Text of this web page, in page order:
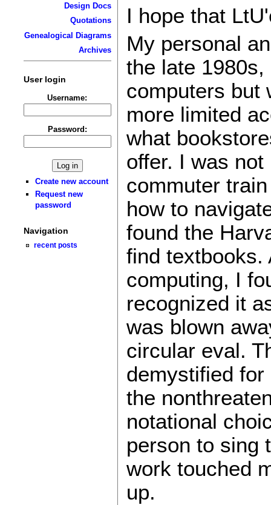
Design Docs
Quotations
Genealogical Diagrams
Archives
User login
Username:
Password:
Create new account
Request new
password
Navigation
recent posts
I hope that
My personal
the late
computers but
more limited
what
offer. I was
commuter
how to
found the
find textbooks.
computing, I
recognized it
was blown
circular eval.
demystified
the
notational
person to sing
work touched
up.